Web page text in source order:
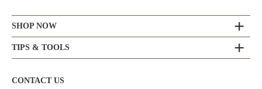
SHOP NOW
TIPS & TOOLS
CONTACT US